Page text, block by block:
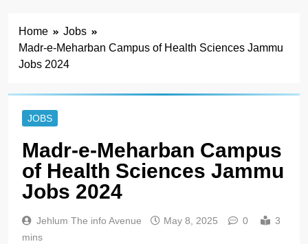
Home
Jobs
Madr-e-Meharban Campus of Health Sciences Jammu
Jobs 2024
JOBS
Madr-e-Meharban Campus
of Health Sciences Jammu
Jobs 2024
Jehlum The info Avenue May 8, 2025 0
3
mins